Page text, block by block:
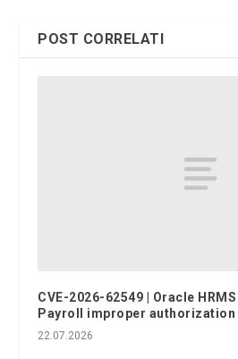
POST CORRELATI
CVE-2026-62549 | Oracle
Payroll improper authorization
22.07.2026